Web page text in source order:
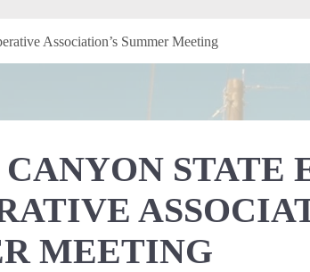
Association’s Summer Meeting
STATE
MEETING